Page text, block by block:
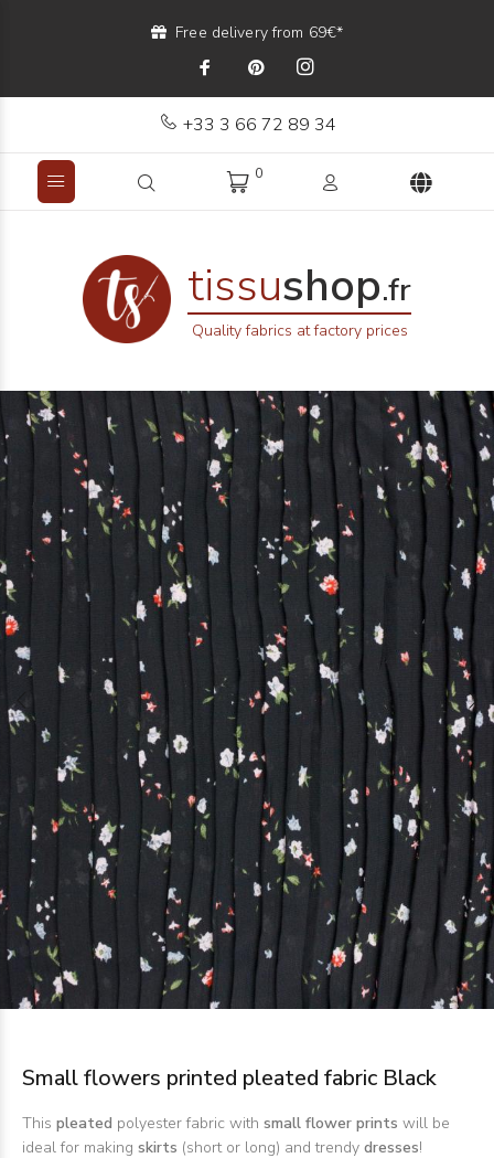
Free delivery from 69€*
+33 3 66 72 89 34
0
tissushop.fr
Quality fabrics at factory prices
Small flowers printed pleated fabric Black
This pleated polyester fabric with small flower prints will be
ideal for making skirts (short or long) and trendy dresses!